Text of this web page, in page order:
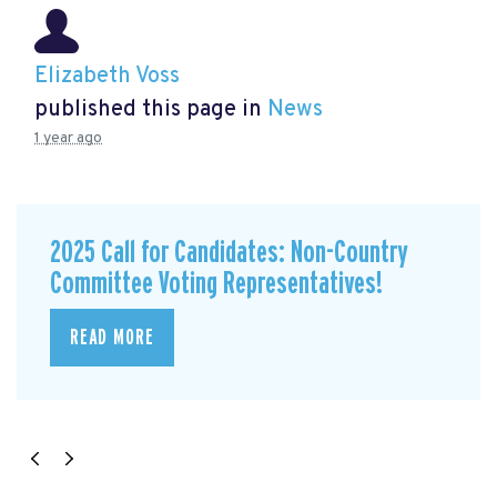
Elizabeth Voss
published this page in News
1 year ago
2025 Call for Candidates: Non-Country
Committee Voting Representatives!
READ MORE